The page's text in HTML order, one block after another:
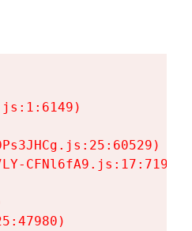
CFNl6fA9.js:17:7197)